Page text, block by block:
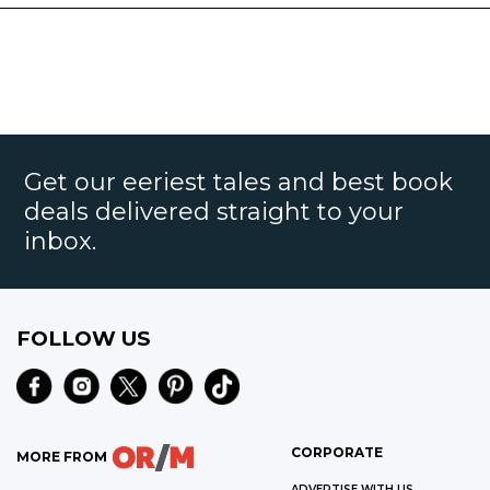
Get our eeriest tales and best book
deals delivered straight to your
inbox.
FOLLOW US
MORE FROM CORPORATE